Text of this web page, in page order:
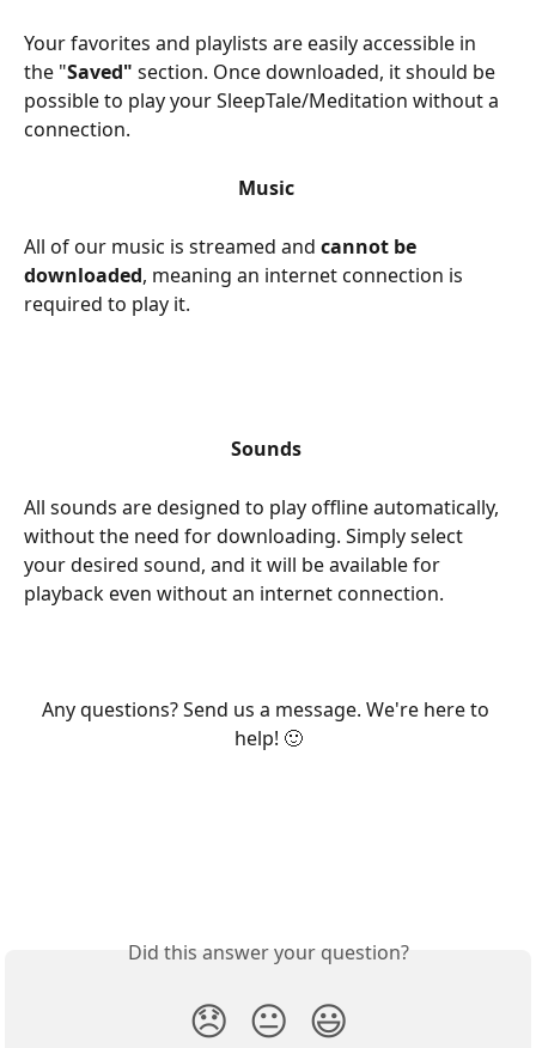
Your favorites and playlists are easily accessible in
the "Saved" section. Once downloaded, it should be
possible to play your SleepTale/Meditation without a
connection.
Music
All of our music is streamed and cannot be
downloaded, meaning an internet connection is
required to play it.
Sounds
All sounds are designed to play offline automatically,
without the need for downloading. Simply select
your desired sound, and it will be available for
playback even without an internet connection.
Any questions? Send us a message. We're here to
help! 🙂
Did this answer your question?
😞 😐 😃